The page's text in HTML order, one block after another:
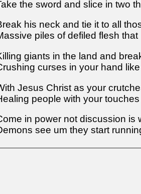
the sword and slice in two
his neck and tie it to all
piles of defiled flesh
giants in the land and
curses in your hand
Jesus Christ as your
people with your
in power not discussion is
see um they start